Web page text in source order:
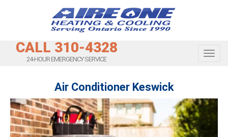
CALL 310-4328
24-HOUR EMERGENCY SERVICE
Air Conditioner Keswick